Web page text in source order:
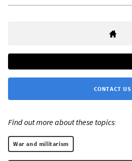
CONTACT US
Find out more about these topics:
War and militarism